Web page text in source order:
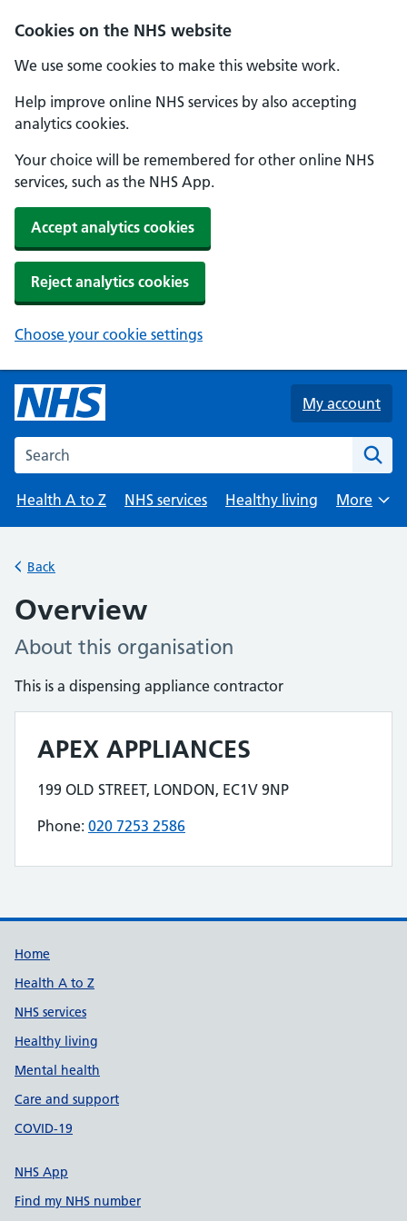
Cookies on the NHS website
We use some cookies to make this website work.
Help improve online NHS services by also accepting
analytics cookies.
Your choice will be remembered for other online NHS
services, such as the NHS App.
Accept analytics cookies
Reject analytics cookies
Choose your cookie settings
Skip to main content
My account
Search the NHS website
Health A to Z NHS services Healthy living
Browse
More
Back
Overview
About this organisation
This is a dispensing appliance contractor
APEX APPLIANCES
Contact details
Address for APEX APPLIANCES is
199 OLD STREET, LONDON, EC1V 9NP
Phone: Telephone number for APEX APPLIANCES is
020 7253 2586
Home
Health A to Z
NHS services
Healthy living
Mental health
Care and support
COVID-19
NHS App
Find my NHS number